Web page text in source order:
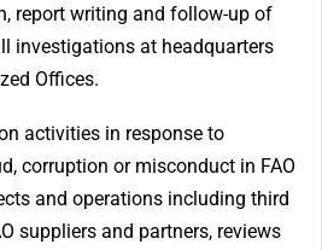
report writing and follow-up of
investigations at headquarters
Offices.
activities in response to
corruption or misconduct in FAO
and operations including third
suppliers and partners, reviews